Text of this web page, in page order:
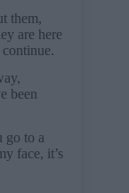
them,
are here
been
go to a
face, it’s